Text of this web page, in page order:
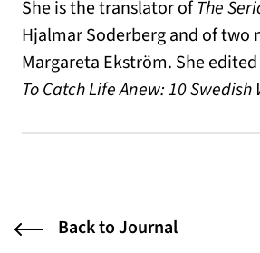
She is the translator ofThe
Hjalmar Soderberg and of two
Margareta Ekström. She
To Catch Life Anew: 10 Swedish
Back to Journal